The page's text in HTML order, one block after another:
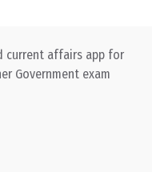
current affairs app for
Government exam